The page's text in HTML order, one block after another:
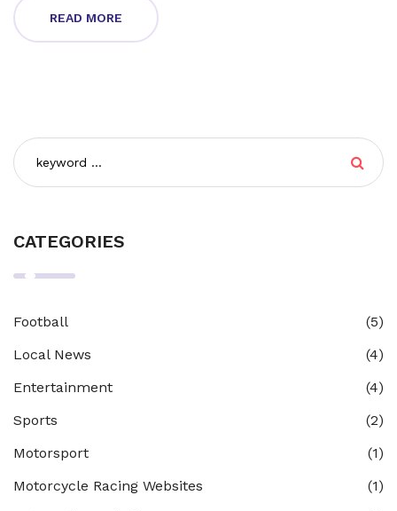
explains how to add textures and colors to the model.
Finally, the article provides some tips for making the
READ MORE
CATEGORIES
Football
(5)
Local News
(4)
Entertainment
(4)
Sports
(2)
Motorsport
(1)
Motorcycle Racing Websites
(1)